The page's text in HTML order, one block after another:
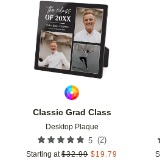
Classic Grad Class
Desktop Plaque
5 (2)
Starting at $32.99 $19.79
Add to